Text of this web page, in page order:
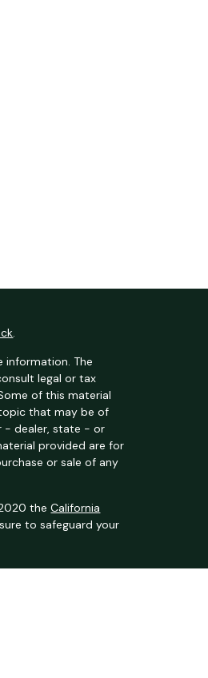
.
information. The
legal or tax
of this material
that may be of
- dealer, state - or
provided are for
or sale of any
2020 theCalifornia
to safeguard your